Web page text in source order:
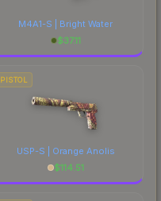
M4A1-S | Bright Water
$37.11
PISTOL
USP-S | Orange Anolis
$114.51